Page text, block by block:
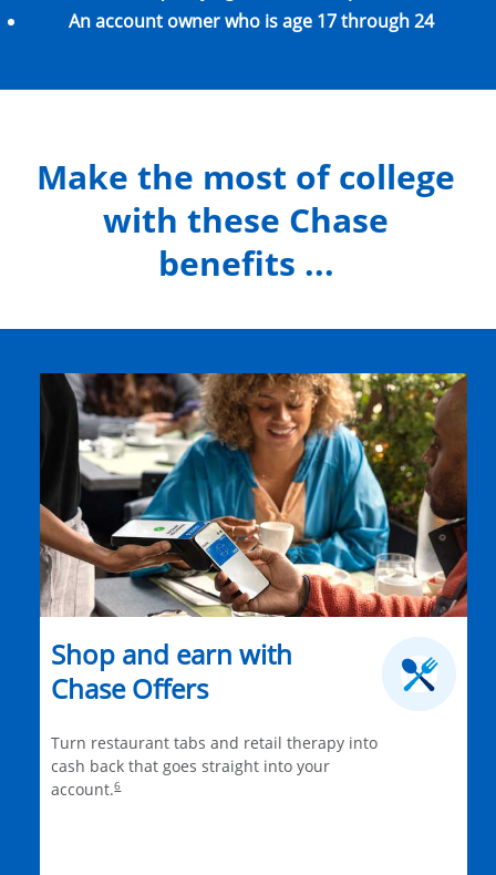
An account owner who is age 17 through 24
Make the most of college
with these Chase
benefits ...
Shop and earn with
Chase Offers
Turn restaurant tabs and retail therapy into
cash back that goes straight into your
account.6